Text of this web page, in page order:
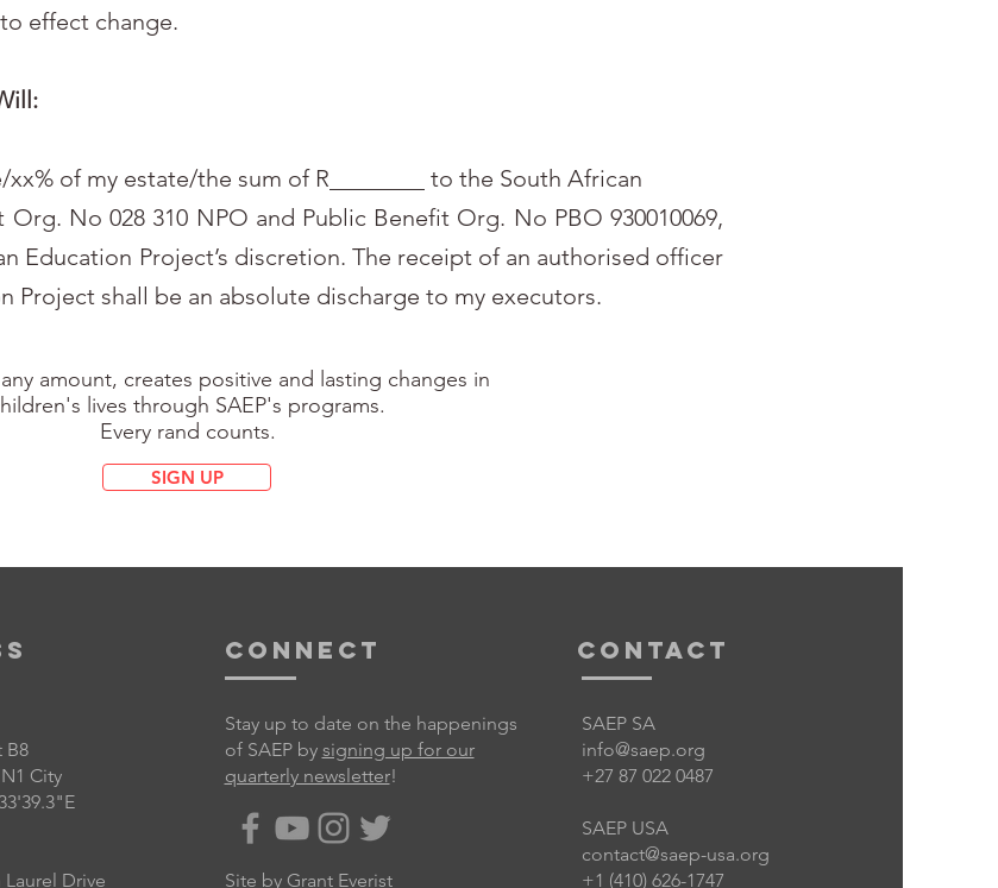
effect change.
of my estate/the sum of R________ to the South African
No 028 310 NPO and Public Benefit Org. No PBO 930010069,
Education Project’s discretion. The receipt of an authorised officer
Project shall be an absolute discharge to my executors.
amount, creates positive and lasting changes in
lives through SAEP's programs.
Every rand counts.
SIGN UP
B8
City
Drive
Connect
Stay up to date on the happenings
of SAEP by signing up for our
quarterly newsletter!
Site by Grant Everist
Contact
SAEP SA
info@saep.org
+27 87 022 0487
SAEP USA
contact@saep-usa.org
+1 (410) 626-1747